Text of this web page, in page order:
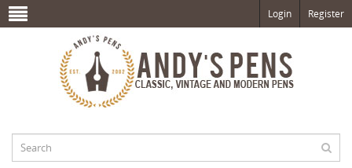
Login Register